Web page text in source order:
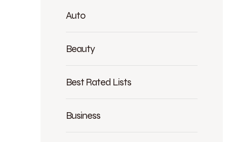
Auto
Beauty
Best Rated Lists
Business